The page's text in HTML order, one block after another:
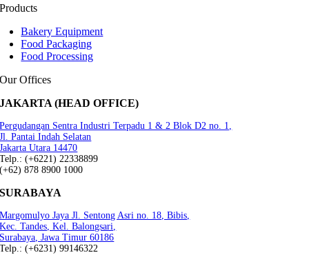
Products
Bakery Equipment
Food Packaging
Food Processing
Our Offices
JAKARTA (HEAD OFFICE)
Pergudangan Sentra Industri Terpadu 1 & 2 Blok D2 no. 1,
Jl. Pantai Indah Selatan
Jakarta Utara 14470
Telp.: (+6221) 22338899
(+62) 878 8900 1000
SURABAYA
Margomulyo Jaya Jl. Sentong Asri no. 18, Bibis,
Kec. Tandes, Kel. Balongsari,
Surabaya, Jawa Timur 60186
Telp.: (+6231) 99146322